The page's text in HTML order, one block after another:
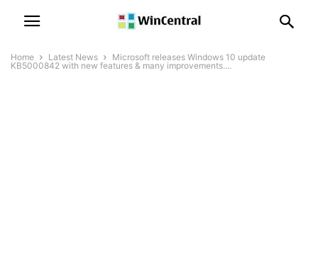
Home Latest News
Microsoft releases Windows 10 update
KB5000842 with new features & many improvements....